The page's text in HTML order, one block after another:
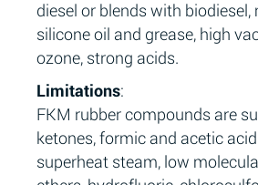
diesel or blends with
silicone oil and grease, high
ozone, strong acids.
Limitations:
FKM rubber compounds are
ketones, formic and acetic
superheat steam, low